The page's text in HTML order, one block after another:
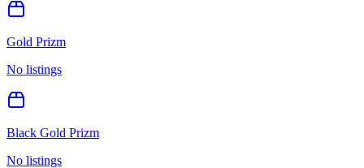
Gold Prizm
No listings
Black Gold Prizm
No listings